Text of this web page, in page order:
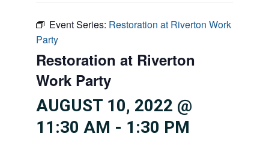
Event Series: Restoration at Riverton Work
Party
Restoration at Riverton
Work Party
AUGUST 10, 2022 @
11:30 AM - 1:30 PM